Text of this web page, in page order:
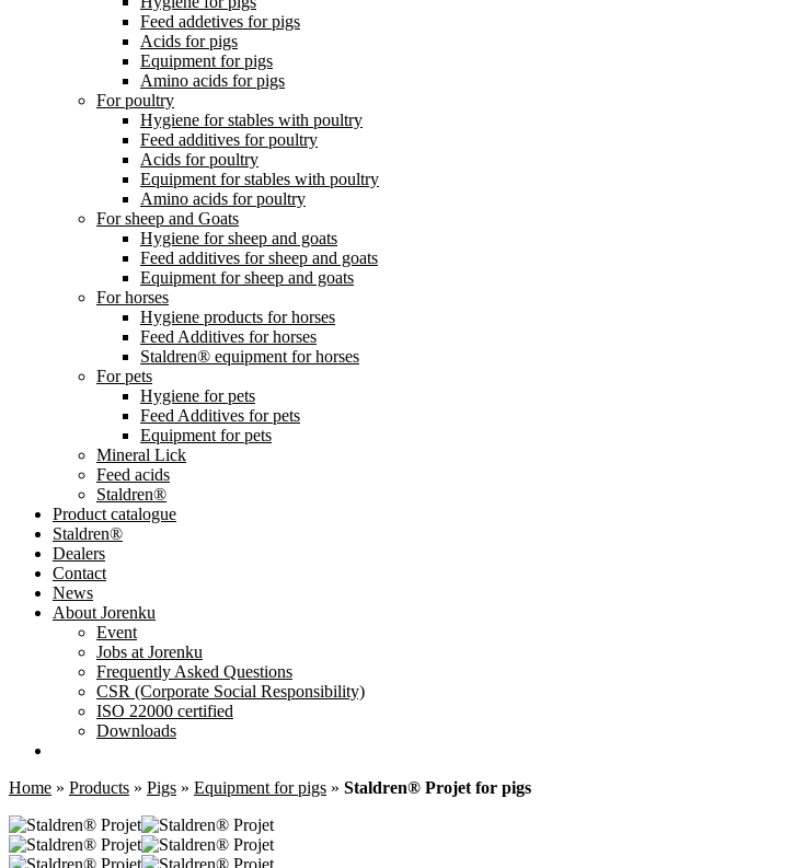
Feed addetives for pigs
Acids for pigs
Equipment for pigs
Amino acids for pigs
For poultry
Hygiene for stables with poultry
Feed additives for poultry
Acids for poultry
Equipment for stables with poultry
Amino acids for poultry
For sheep and Goats
Hygiene for sheep and goats
Feed additives for sheep and goats
Equipment for sheep and goats
For horses
Hygiene products for horses
Feed Additives for horses
Staldren® equipment for horses
For pets
Hygiene for pets
Feed Additives for pets
Equipment for pets
Mineral Lick
Feed acids
Staldren®
Product catalogue
Staldren®
Dealers
Contact
News
About Jorenku
Event
Jobs at Jorenku
Frequently Asked Questions
CSR (Corporate Social Responsibility)
ISO 22000 certified
Downloads
Home » Products » Pigs » Equipment for pigs » Staldren® Projet for pigs